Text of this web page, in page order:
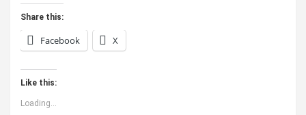
Share this:
Facebook X
Like this:
Loading...